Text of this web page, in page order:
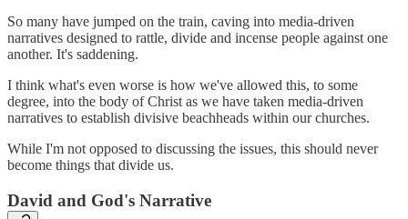
So many have jumped on the train, caving into media-driven
narratives designed to rattle, divide and incense people against one
another. It's saddening.
I think what's even worse is how we've allowed this, to some
degree, into the body of Christ as we have taken media-driven
narratives to establish divisive beachheads within our churches.
While I'm not opposed to discussing the issues, this should never
become things that divide us.
David and God's Narrative